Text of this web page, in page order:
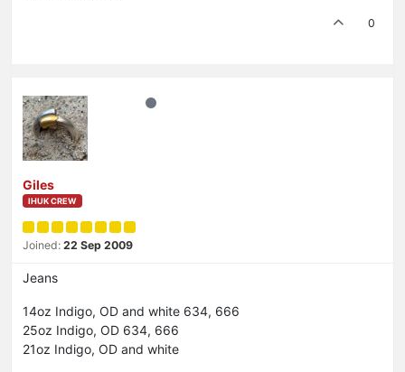
0
Giles
IHUK CREW
Joined: 22 Sep 2009
Jeans
14oz Indigo, OD and white 634, 666
25oz Indigo, OD 634, 666
21oz Indigo, OD and white